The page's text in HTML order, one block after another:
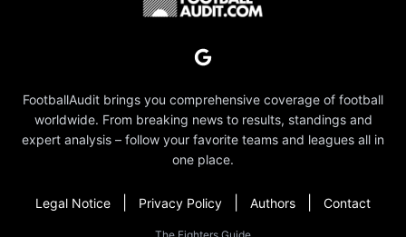
FootballAudit brings you comprehensive coverage of football
worldwide. From breaking news to results, standings and
expert analysis – follow your favorite teams and leagues all in
one place.
Legal Notice Privacy Policy Authors Contact